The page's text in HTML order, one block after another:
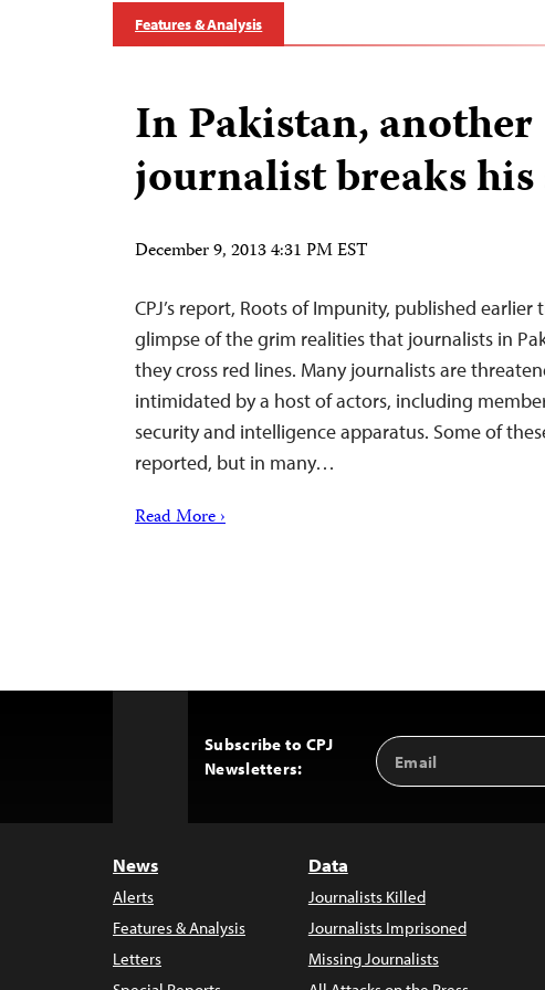
Features & Analysis
In Pakistan, another
journalist breaks his
December 9, 2013 4:31 PM EST
CPJ’s report, Roots of Impunity, published earlier
glimpse of the grim realities that journalists in
they cross red lines. Many journalists are
intimidated by a host of actors, including
security and intelligence apparatus. Some of
reported, but in many…
Read More ›
Subscribe to CPJ
Newsletters:
Email
Address
News
Alerts
Features & Analysis
Letters
Data
Journalists Killed
Journalists Imprisoned
Missing Journalists